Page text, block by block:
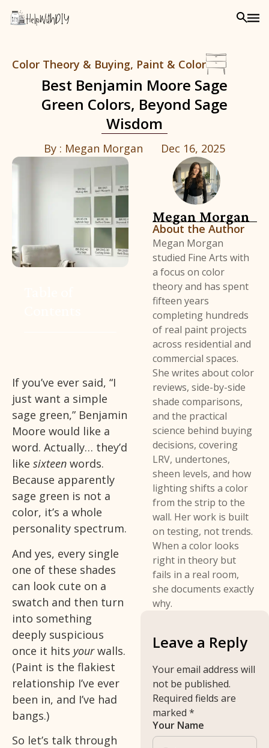
Color Theory & Buying, Paint & Color
Best Benjamin Moore Sage
Green Colors, Beyond Sage
Wisdom
By : Megan Morgan Dec 16, 2025
If you’ve ever said, “I
just want a simple
sage green,” Benjamin
Moore would like a
word. Actually… they’d
like sixteen words.
Because apparently
sage green is not a
color, it’s a whole
personality spectrum.
And yes, every single
one of these shades
can look cute on a
swatch and then turn
into something
deeply suspicious
once it hits yourwalls.
(Paint is the flakiest
relationship I’ve ever
been in, and I’ve had
bangs.)
So let’s talk through
Megan Morgan
About the Author
Megan Morgan
studied Fine Arts with
a focus on color
theory and has spent
fifteen years
completing hundreds
of real paint projects
across residential and
commercial spaces.
She writes about color
reviews, side-by-side
shade comparisons,
and the practical
science behind buying
decisions, covering
LRV, undertones,
sheen levels, and how
lighting shifts a color
from the strip to the
wall. Her work is built
on testing, not trends.
When a color looks
right in theory but
fails in a real room,
she documents exactly
why.
Leave a Reply
Your email address will
not be published.
Required fields are
marked*
Your Name